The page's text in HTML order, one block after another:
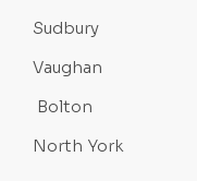
Sudbury
Vaughan
Bolton
North York